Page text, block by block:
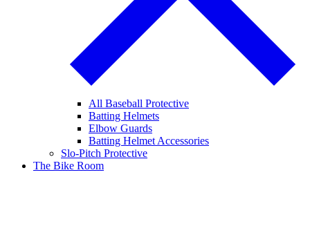
All Baseball Protective
Batting Helmets
Elbow Guards
Batting Helmet Accessories
Slo-Pitch Protective
The Bike Room